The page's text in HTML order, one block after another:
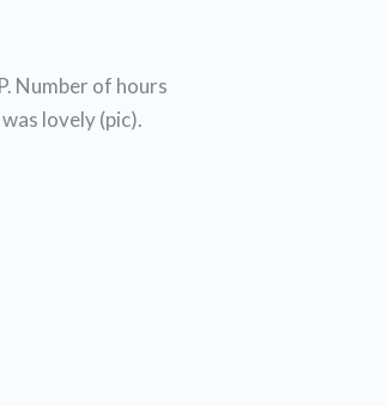
Number of hours
lovely (pic).